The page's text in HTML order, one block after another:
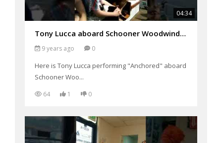
04:34
Tony Lucca aboard Schooner Woodwind Performing "Anchored"
9 years ago 0
Here is Tony Lucca performing "Anchored" aboard
Schooner Woo...
64 1 0